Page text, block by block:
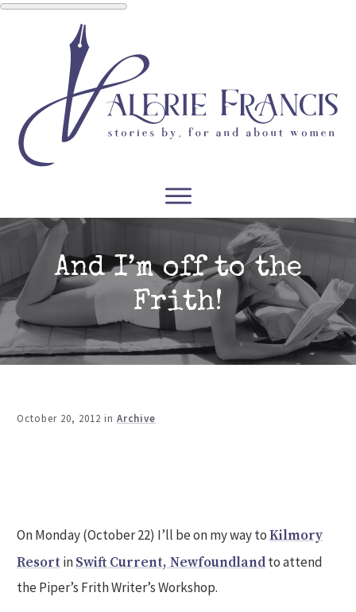
WRITERS READERS
PODCASTS COURSES
FREE RESOURCES CONTACT
And I’m off to the
Frith!
October 20, 2012 in Archive
On Monday (October 22) I’ll be on my way toKilmory
Resort inSwift Current, Newfoundlandto attend
the Piper’s Frith Writer’s Workshop.